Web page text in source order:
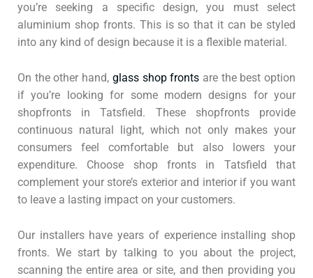
you’re seeking a specific design, you must select
aluminium shop fronts. This is so that it can be styled
into any kind of design because it is a flexible material.
On the other hand, glass shop fronts are the best option
if you’re looking for some modern designs for your
shopfronts in Tatsfield. These shopfronts provide
continuous natural light, which not only makes your
consumers feel comfortable but also lowers your
expenditure. Choose shop fronts in Tatsfield that
complement your store’s exterior and interior if you want
to leave a lasting impact on your customers.
Our installers have years of experience installing shop
fronts. We start by talking to you about the project,
scanning the entire area or site, and then providing you